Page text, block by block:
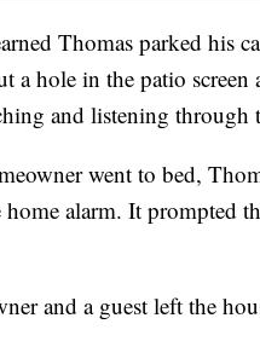
Thomas parked his
a hole in the patio
and listening through
went to bed,
home alarm. It prompted
and a guest left the